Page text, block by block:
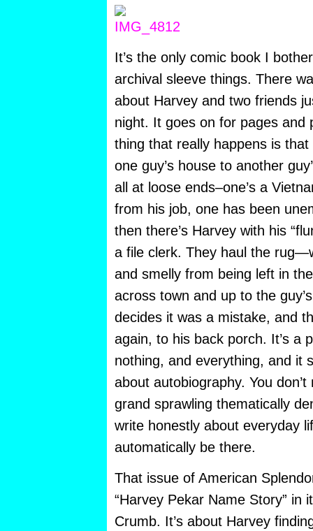
It’s the only comic book I
archival sleeve things. There
about Harvey and two friends
night. It goes on for pages and
thing that really happens is
one guy’s house to another
all at loose ends–one’s a
from his job, one has been
then there’s Harvey with his
a file clerk. They haul the
and smelly from being left in
across town and up to the
decides it was a mistake, and
again, to his back porch. It’s a
nothing, and everything, and it
about autobiography. You
grand sprawling thematically
write honestly about everyday
automatically be there.
That issue of American
“Harvey Pekar Name Story” in
Crumb. It’s about Harvey